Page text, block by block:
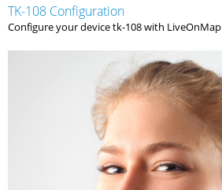
TK-108 Configuration
Configure your device tk-108 with LiveOnMap